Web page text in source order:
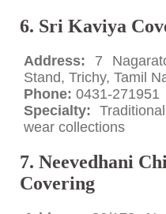
6. Sri Kaviya
Address: 7
Stand, Trichy, Tamil
Phone: 0431-271951
Specialty:
wear collections
7. Neevedhani
Covering